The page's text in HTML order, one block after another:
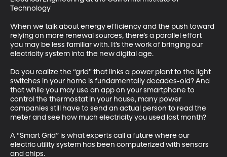
Technology
When we talk about energy efficiency and the push toward
relying on more renewal sources, there’s a parallel effort
you may be less familiar with. It’s the work of bringing our
electricity system into the new digital age.
Do you realize the “grid” that links a power plant to the light
switches in your home is fundamentally decades-old? And
that while you may use an app on your smartphone to
control the thermostat in your house, many power
companies still have to send an actual person to read the
meter and see how much electricity you used last month?
A “Smart Grid” is what experts call a future where our
electric utility system has been computerized with sensors
and chips.